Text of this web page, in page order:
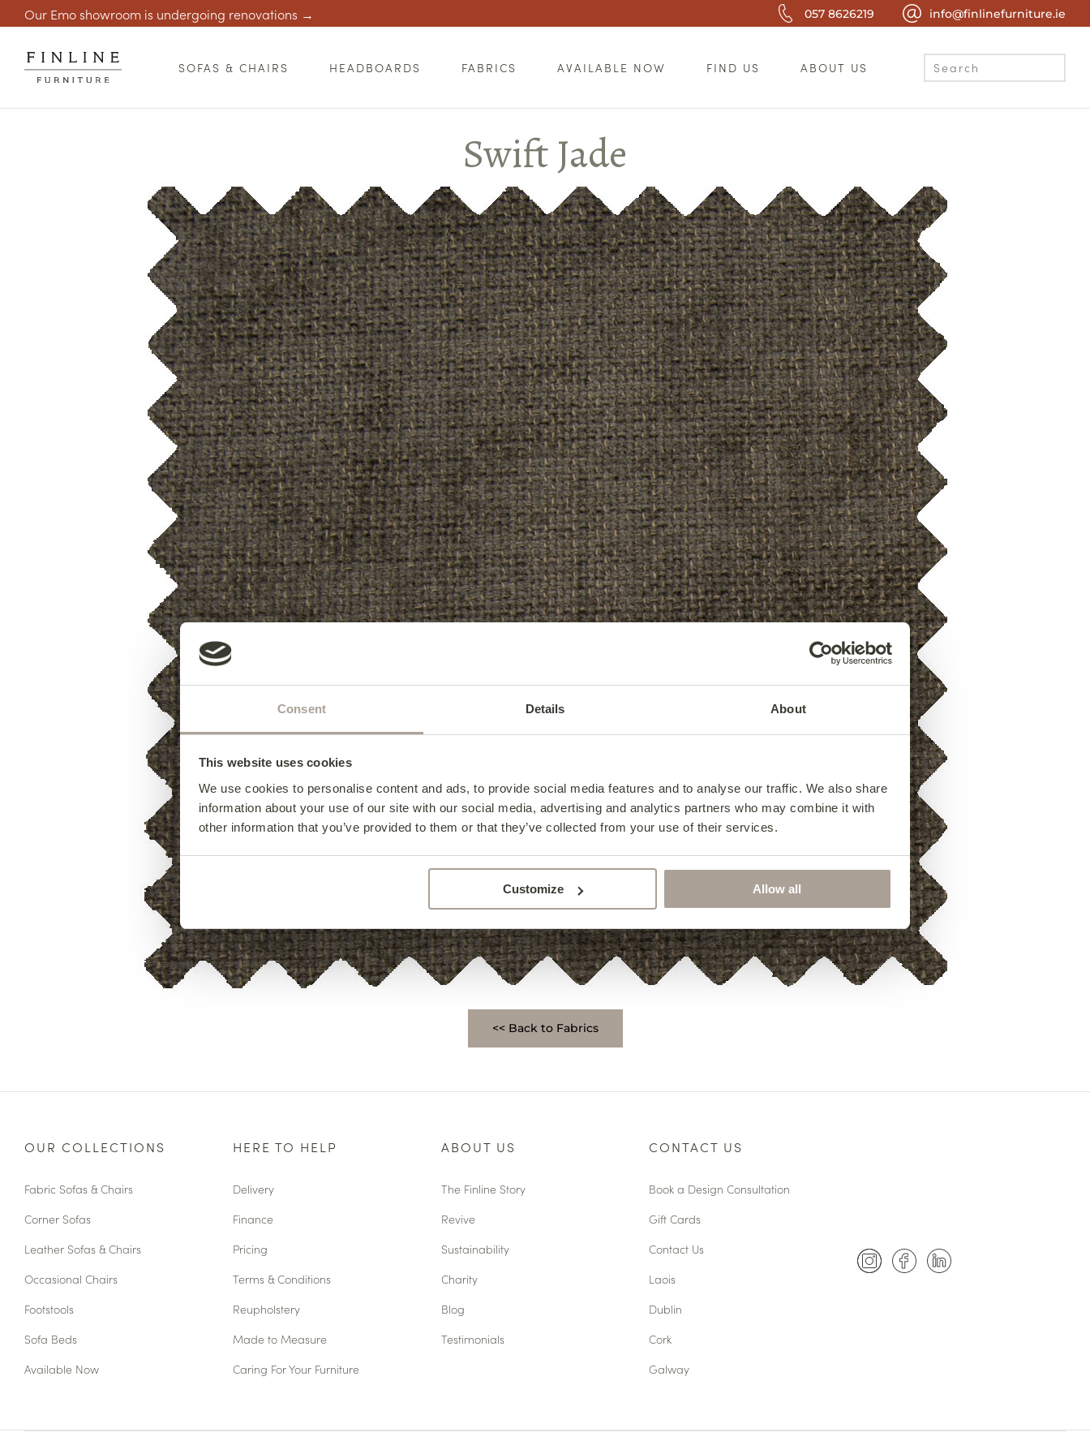
Consent Details About
This website uses cookies
We use cookies to personalise content and ads, to provide social media features and to analyse our traffic. We also share
information about your use of our site with our social media, advertising and analytics partners who may combine it with
other information that you’ve provided to them or that they’ve collected from your use of their services.
Customize Allow all
Our Emo showroom is undergoing renovations → 057 8626219 info@finlinefurniture.ie
SOFAS & CHAIRS HEADBOARDS FABRICS AVAILABLE NOW FIND US ABOUT US
Swift Jade
<< Back to Fabrics
OUR COLLECTIONS
Fabric Sofas & Chairs
Corner Sofas
Leather Sofas & Chairs
Occasional Chairs
Footstools
Sofa Beds
Available Now
HERE TO HELP
Delivery
Finance
Pricing
Terms & Conditions
Reupholstery
Made to Measure
Caring For Your Furniture
ABOUT US
The Finline Story
Revive
Sustainability
Charity
Blog
Testimonials
CONTACT US
Book a Design Consultation
Gift Cards
Contact Us
Laois
Dublin
Cork
Galway